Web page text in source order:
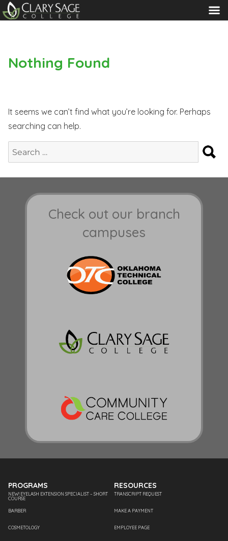
MENU
Nothing Found
It seems we can’t find what you’re looking for. Perhaps
searching can help.
Search
for:
Check out our branch
campuses
PROGRAMS
NEW! EYELASH EXTENSION SPECIALIST – SHORT
COURSE
BARBER
COSMETOLOGY
RESOURCES
TRANSCRIPT REQUEST
MAKE A PAYMENT
EMPLOYEE PAGE